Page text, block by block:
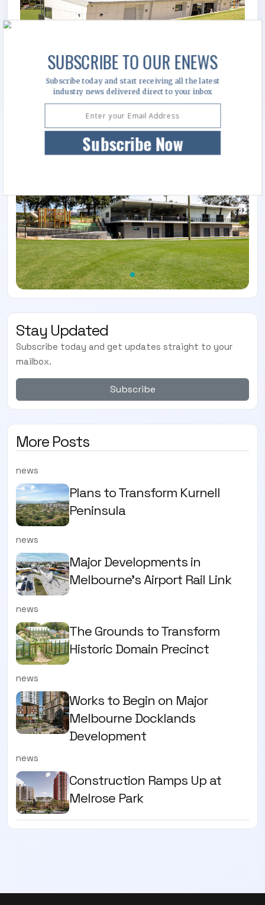
Image Gallery
Stay Updated
Subscribe today and get updates straight to your
mailbox.
Subscribe
More Posts
news
Plans to Transform Kurnell
Peninsula
news
Major Developments in
Melbourne's Airport Rail Link
news
The Grounds to Transform
Historic Domain Precinct
news
Works to Begin on Major
Melbourne Docklands
Development
news
Construction Ramps Up at
Melrose Park
Subscribe Now
SUBSCRIBE TO OUR ENEWS
Subscribe today and start receiving all the latest
industry news delivered direct to your inbox